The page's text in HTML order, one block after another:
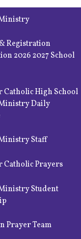
Registration
2026 2027 School
Catholic High School
Daily
Staff
Catholic Prayers
Student
Prayer Team